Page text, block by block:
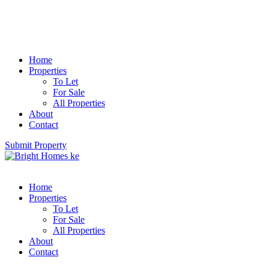
Home
Properties
To Let
For Sale
All Properties
About
Contact
Submit Property
Home
Properties
To Let
For Sale
All Properties
About
Contact